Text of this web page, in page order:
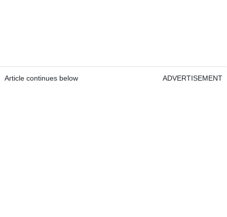
Article continues below ADVERTISEMENT